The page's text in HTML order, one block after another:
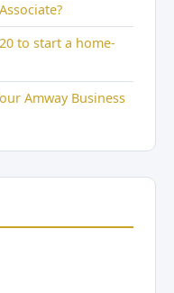
to start a home-
Amway Business